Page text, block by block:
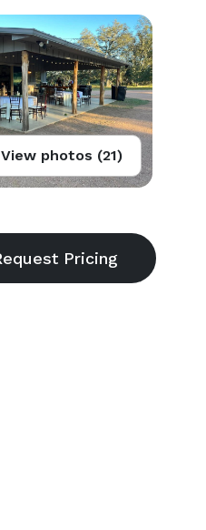
View photos (21)